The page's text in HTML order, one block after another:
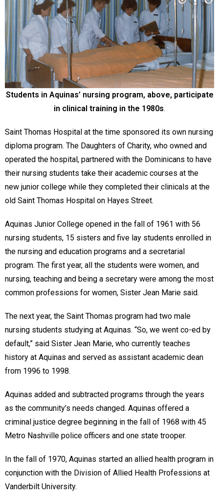
Students in Aquinas’ nursing program, above, participate
in clinical training in the 1980s.
Saint Thomas Hospital at the time sponsored its own nursing
diploma program. The Daughters of Charity, who owned and
operated the hospital, partnered with the Dominicans to have
their nursing students take their academic courses at the
new junior college while they completed their clinicals at the
old Saint Thomas Hospital on Hayes Street.
Aquinas Junior College opened in the fall of 1961 with 56
nursing students, 15 sisters and five lay students enrolled in
the nursing and education programs and a secretarial
program. The first year, all the students were women, and
nursing, teaching and being a secretary were among the most
common professions for women, Sister Jean Marie said.
The next year, the Saint Thomas program had two male
nursing students studying at Aquinas. “So, we went co-ed by
default,” said Sister Jean Marie, who currently teaches
history at Aquinas and served as assistant academic dean
from 1996 to 1998.
Aquinas added and subtracted programs through the years
as the community’s needs changed. Aquinas offered a
criminal justice degree beginning in the fall of 1968 with 45
Metro Nashville police officers and one state trooper.
In the fall of 1970, Aquinas started an allied health program in
conjunction with the Division of Allied Health Professions at
Vanderbilt University.